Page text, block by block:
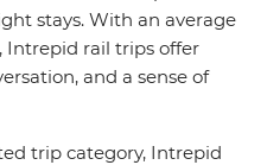
stays. With an average
Intrepid rail trips offer
and a sense of
trip category, Intrepid